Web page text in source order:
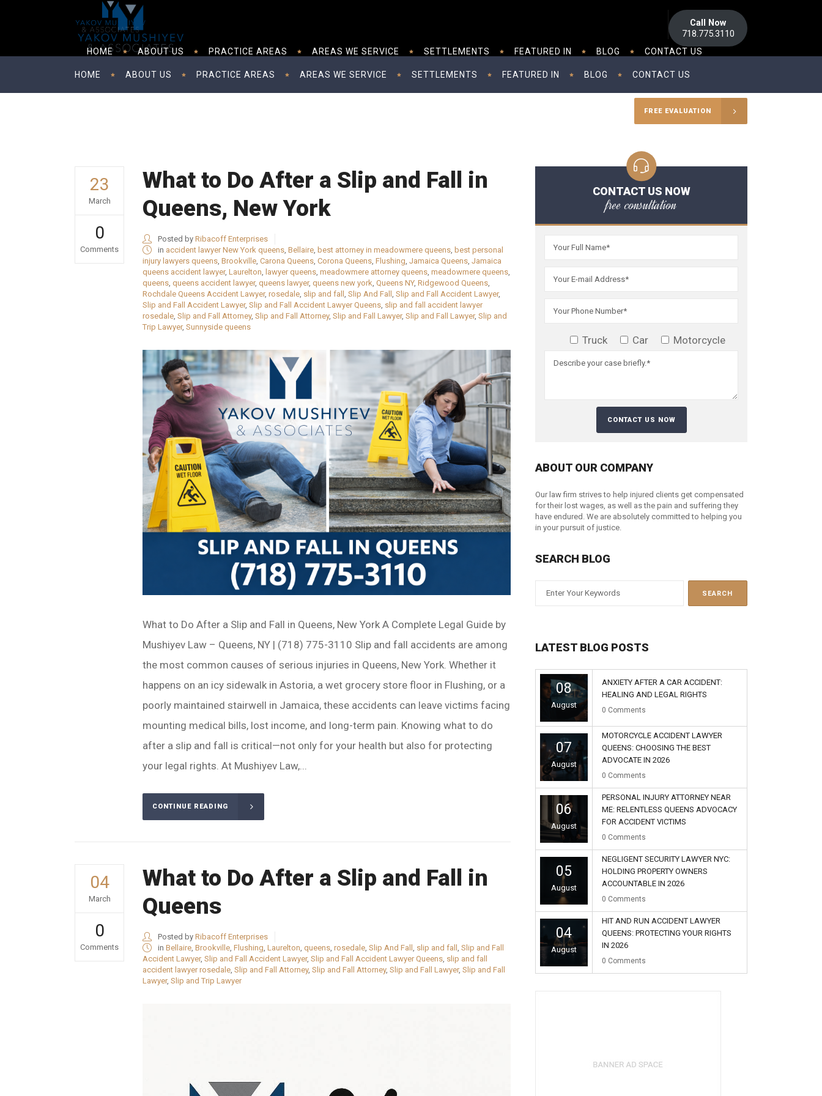
Call Now
718.775.3110
HOME ABOUT US PRACTICE AREAS AREAS WE SERVICE SETTLEMENTS FEATURED IN BLOG CONTACT US
FREE EVALUATION
HOME ABOUT US PRACTICE AREAS AREAS WE SERVICE SETTLEMENTS FEATURED IN BLOG CONTACT US
23
March
0
Comments
What to Do After a Slip and Fall in
Queens, New York
Posted by Ribacoff Enterprises
in accident lawyer New York queens, Bellaire, best attorney in meadowmere queens, best personal
injury lawyers queens, Brookville, Carona Queens, Corona Queens, Flushing, Jamaica Queens, Jamaica
queens accident lawyer, Laurelton, lawyer queens, meadowmere attorney queens, meadowmere queens,
queens, queens accident lawyer, queens lawyer, queens new york, Queens NY, Ridgewood Queens,
Rochdale Queens Accident Lawyer, rosedale, slip and fall , Slip And Fall , Slip and Fall Accident Lawyer,
Slip and Fall Accident Lawyer, Slip and Fall Accident Lawyer Queens, slip and fall accident lawyer
rosedale, Slip and Fall Attorney, Slip and Fall Attorney, Slip and Fall Lawyer, Slip and Fall Lawyer, Slip and
Trip Lawyer, Sunnyside queens
What to Do After a Slip and Fall in Queens, New York A Complete Legal Guide by
Mushiyev Law – Queens, NY | (718) 775-3110 Slip and fall accidents are among
the most common causes of serious injuries in Queens, New York. Whether it
happens on an icy sidewalk in Astoria, a wet grocery store floor in Flushing, or a
poorly maintained stairwell in Jamaica, these accidents can leave victims facing
mounting medical bills, lost income, and long-term pain. Knowing what to do
after a slip and fall is critical—not only for your health but also for protecting
your legal rights. At Mushiyev Law,...
CONTINUE READING
04
March
0
Comments
What to Do After a Slip and Fall in
Queens
Posted by Ribacoff Enterprises
in Bellaire, Brookville, Flushing, Laurelton, queens, rosedale, Slip And Fall , slip and fall , Slip and Fall
Accident Lawyer, Slip and Fall Accident Lawyer, Slip and Fall Accident Lawyer Queens, slip and fall
accident lawyer rosedale, Slip and Fall Attorney, Slip and Fall Attorney, Slip and Fall Lawyer, Slip and Fall
Lawyer, Slip and Trip Lawyer
CONTACT US NOW
free consultation
Truck Car Motorcycle
ABOUT OUR COMPANY
Our law firm strives to help injured clients get compensated
for their lost wages, as well as the pain and suffering they
have endured. We are absolutely committed to helping you
in your pursuit of justice.
SEARCH BLOG
LATEST BLOG POSTS
08
August
ANXIETY AFTER A CAR ACCIDENT:
HEALING AND LEGAL RIGHTS
0 Comments
07
August
MOTORCYCLE ACCIDENT LAWYER
QUEENS: CHOOSING THE BEST
ADVOCATE IN 2026
0 Comments
06
August
PERSONAL INJURY ATTORNEY NEAR
ME: RELENTLESS QUEENS ADVOCACY
FOR ACCIDENT VICTIMS
0 Comments
05
August
NEGLIGENT SECURITY LAWYER NYC:
HOLDING PROPERTY OWNERS
ACCOUNTABLE IN 2026
0 Comments
04
August
HIT AND RUN ACCIDENT LAWYER
QUEENS: PROTECTING YOUR RIGHTS
IN 2026
0 Comments